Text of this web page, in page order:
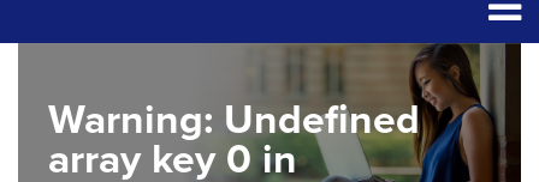
Contact
Warning: Undefined
array key 0 in